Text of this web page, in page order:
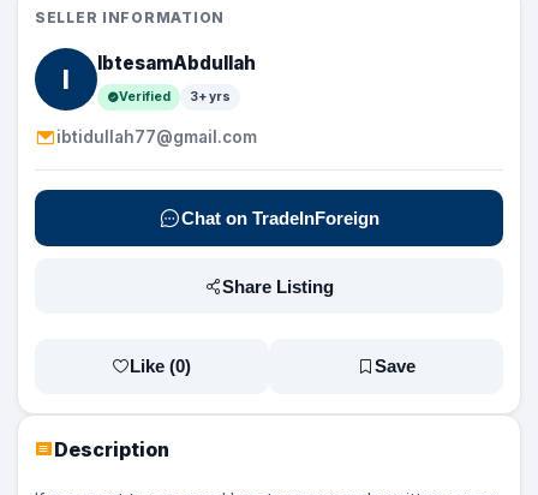
Description
SELLER INFORMATION
I
IbtesamAbdullah
Verified 3+ yrs
ibtidullah77@gmail.com
Chat on TradeInForeign
Share Listing
Like (0) Save